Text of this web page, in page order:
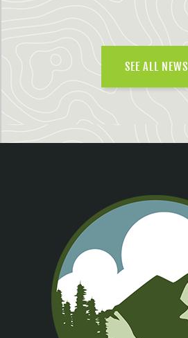
SEE ALL NEWS